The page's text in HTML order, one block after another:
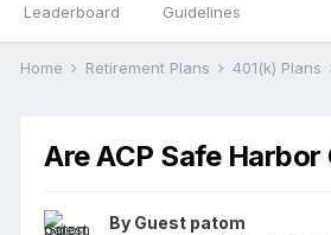
Leaderboard Guidelines
Home Retirement Plans 401(k) Plans
Are ACP Safe
By Guest patom